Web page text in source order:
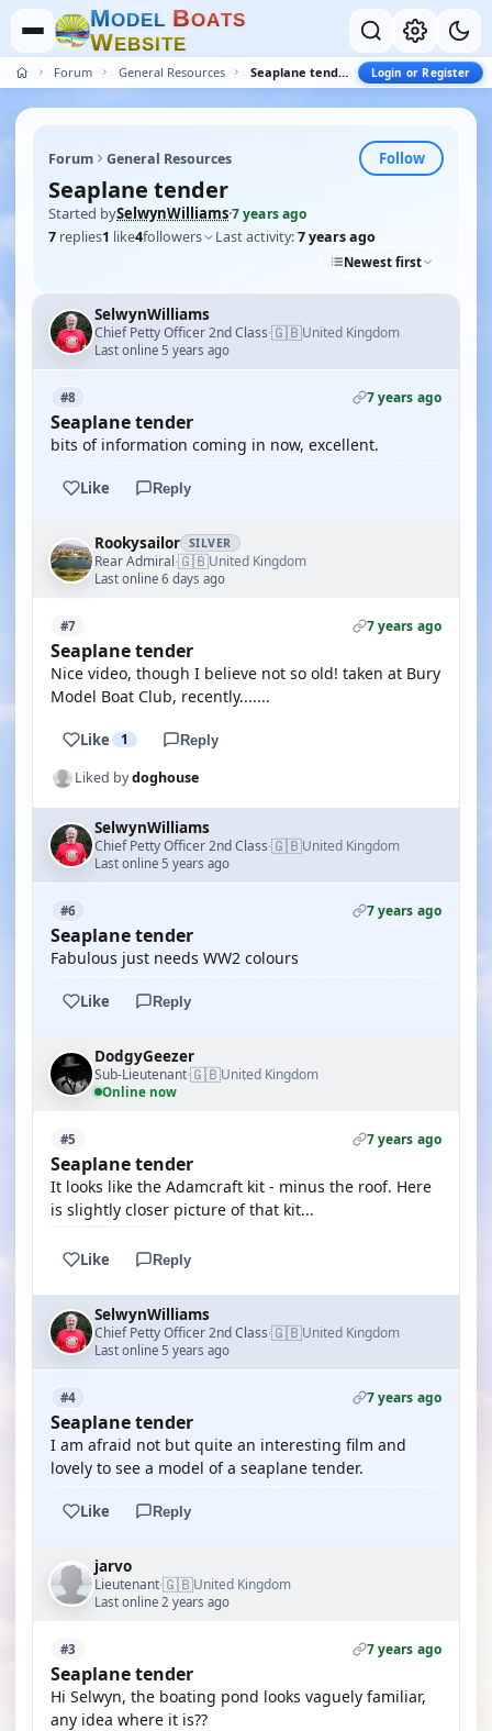
MODEL BOATS
WEBSITE
Forum General Resources Seaplane tender Login or Register
Forum General Resources Follow
Seaplane tender
Started bySelwynWilliams·7 years ago
7 replies1 like4followers Last activity:7 years ago
Newest first
SelwynWilliams
Chief Petty Officer 2nd Class·🇬🇧United Kingdom
Last online 5 years ago
#8 7 years ago
Seaplane tender
bits of information coming in now, excellent.
Like Reply
Rookysailor SILVER
Rear Admiral·🇬🇧United Kingdom
Last online 6 days ago
#7 7 years ago
Seaplane tender
Nice video, though I believe not so old! taken at Bury
Model Boat Club, recently.......
Like 1 Reply
Liked bydoghouse
SelwynWilliams
Chief Petty Officer 2nd Class·🇬🇧United Kingdom
Last online 5 years ago
#6 7 years ago
Seaplane tender
Fabulous just needs WW2 colours
Like Reply
DodgyGeezer
Sub-Lieutenant·🇬🇧United Kingdom
Online now
#5 7 years ago
Seaplane tender
It looks like the Adamcraft kit - minus the roof. Here
is slightly closer picture of that kit...
Like Reply
SelwynWilliams
Chief Petty Officer 2nd Class·🇬🇧United Kingdom
Last online 5 years ago
#4 7 years ago
Seaplane tender
I am afraid not but quite an interesting film and
lovely to see a model of a seaplane tender.
Like Reply
jarvo
Lieutenant·🇬🇧United Kingdom
Last online 2 years ago
#3 7 years ago
Seaplane tender
Hi Selwyn, the boating pond looks vaguely familiar,
any idea where it is??